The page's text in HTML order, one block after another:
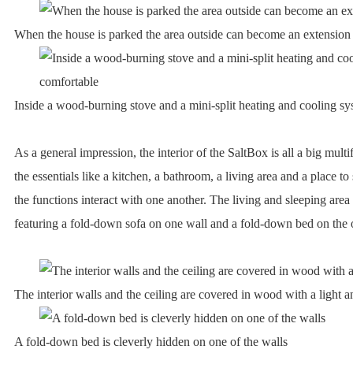
When the house is parked the area outside can become an
Inside a wood-burning stove and a mini-split heating and cooling
As a general impression, the interior of the SaltBox is all a big
the essentials like a kitchen, a bathroom, a living area and a place
the functions interact with one another. The living and sleeping area
featuring a fold-down sofa on one wall and a fold-down bed on the
The interior walls and the ceiling are covered in wood with a light
A fold-down bed is cleverly hidden on one of the walls